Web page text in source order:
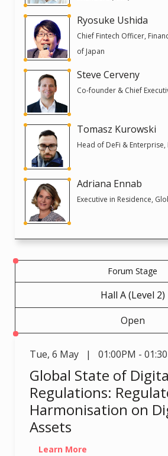
Ryosuke Ushida
Chief Fintech Officer,
of Japan
Steve Cerveny
Co-founder & Chief
Tomasz Kurowski
Head of DeFi &
Adriana Ennab
Executive in Residence,
Forum Stage
Hall A (Level 2)
Open
Tue, 6 May | 01:00PM -
Global State of
Regulations:
Harmonisation on
Assets
Learn More